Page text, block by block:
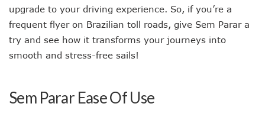
upgrade to your driving experience. So, if you’re a
frequent flyer on Brazilian toll roads, give Sem Parar a
try and see how it transforms your journeys into
smooth and stress-free sails!
Sem Parar Ease Of Use